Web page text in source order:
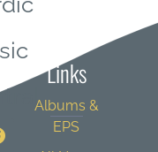
Links
Albums &
EPS